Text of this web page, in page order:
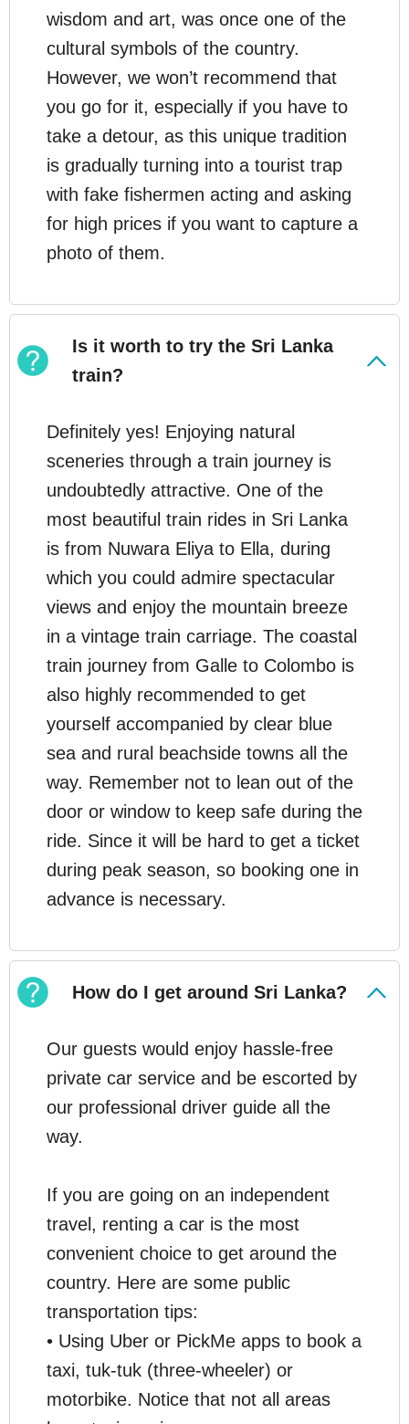
wisdom and art, was once one of the
cultural symbols of the country.
However, we won’t recommend that
you go for it, especially if you have to
take a detour, as this unique tradition
is gradually turning into a tourist trap
with fake fishermen acting and asking
for high prices if you want to capture a
photo of them.
Is it worth to try the Sri Lanka
train?
Definitely yes! Enjoying natural
sceneries through a train journey is
undoubtedly attractive. One of the
most beautiful train rides in Sri Lanka
is from Nuwara Eliya to Ella, during
which you could admire spectacular
views and enjoy the mountain breeze
in a vintage train carriage. The coastal
train journey from Galle to Colombo is
also highly recommended to get
yourself accompanied by clear blue
sea and rural beachside towns all the
way. Remember not to lean out of the
door or window to keep safe during the
ride. Since it will be hard to get a ticket
during peak season, so booking one in
advance is necessary.
How do I get around Sri Lanka?
Our guests would enjoy hassle-free
private car service and be escorted by
our professional driver guide all the
way.
If you are going on an independent
travel, renting a car is the most
convenient choice to get around the
country. Here are some public
transportation tips:
• Using Uber or PickMe apps to book a
taxi, tuk-tuk (three-wheeler) or
motorbike. Notice that not all areas